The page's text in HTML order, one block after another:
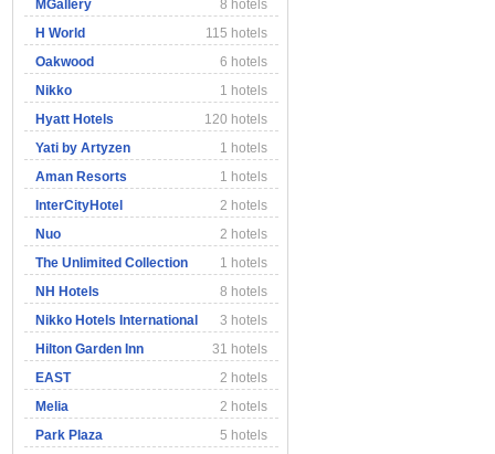
MGallery
8 hotels
H World
115 hotels
Oakwood
6 hotels
Nikko
1 hotels
Hyatt Hotels
120 hotels
Yati by Artyzen
1 hotels
Aman Resorts
1 hotels
InterCityHotel
2 hotels
Nuo
2 hotels
The Unlimited Collection
1 hotels
NH Hotels
8 hotels
Nikko Hotels International
3 hotels
Hilton Garden Inn
31 hotels
EAST
2 hotels
Melia
2 hotels
Park Plaza
5 hotels